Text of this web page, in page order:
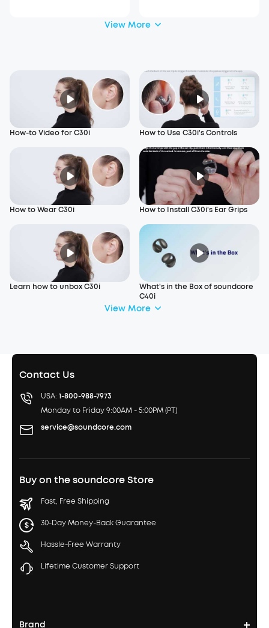
View More
How-to Video for C30i How to Use C30i's Controls
How to Wear C30i How to Install C30i's Ear Grips
Learn how to unbox C30i
What's in the Box of soundcore
C40i
View More
Contact Us
USA: 1-800-988-7973
Monday to Friday 9:00AM - 5:00PM (PT)
service@soundcore.com
Buy on the soundcore Store
Fast, Free Shipping
30-Day Money-Back Guarantee
Hassle-Free Warranty
Lifetime Customer Support
Brand